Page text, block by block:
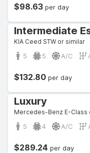
$98.63 per day
Intermediate
KIA Ceed STW or similar
5 5 A/C
$132.80 per day
Luxury
Mercedes-Benz E-Class
5 4 A/C
$289.24 per day